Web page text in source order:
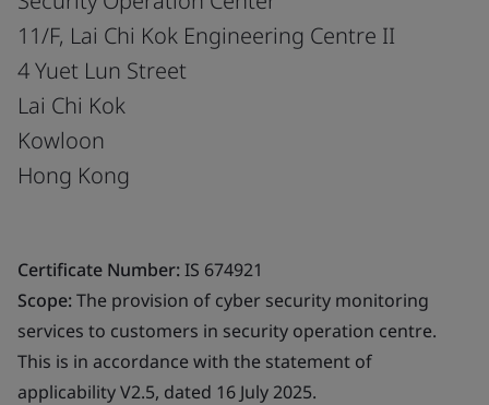
11/F, Lai Chi Kok Engineering Centre II
4 Yuet Lun Street
Lai Chi Kok
Kowloon
Hong Kong
Certificate Number:IS 674921
Scope:The provision of cyber security monitoring
services to customers in security operation centre.
This is in accordance with the statement of
applicability V2.5, dated 16 July 2025.